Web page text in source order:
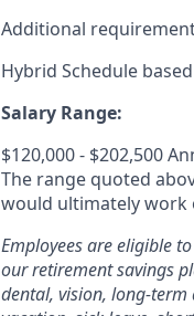
Additional
Hybrid Schedule
Salary Range:
$120,000 - $202,500
The range quoted
would ultimately work
Employees are eligible
our retirement savings
dental, vision, long-